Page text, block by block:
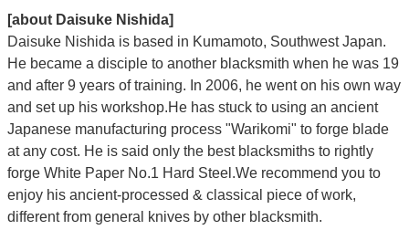
[about Daisuke Nishida]
Daisuke Nishida is based in Kumamoto, Southwest Japan.
He became a disciple to another blacksmith when he was 19
and after 9 years of training. In 2006, he went on his own way
and set up his workshop.He has stuck to using an ancient
Japanese manufacturing process "Warikomi" to forge blade
at any cost. He is said only the best blacksmiths to rightly
forge White Paper No.1 Hard Steel.We recommend you to
enjoy his ancient-processed & classical piece of work,
different from general knives by other blacksmith.